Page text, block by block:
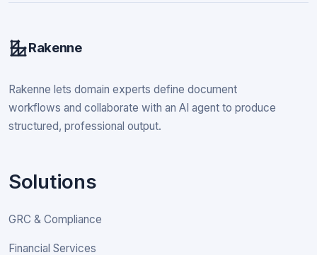
Rakenne
Rakenne lets domain experts define document
workflows and collaborate with an AI agent to produce
structured, professional output.
Solutions
GRC & Compliance
Financial Services